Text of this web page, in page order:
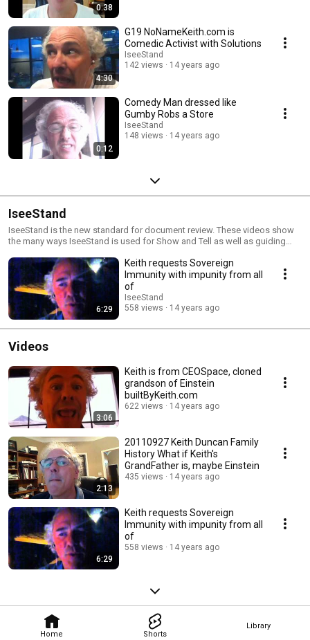
Home Shorts
Library
0:38
4:30
G19 NoNameKeith.com is
Comedic Activist with Solutions
IseeStand
142 views
14 years ago
0:12
Comedy Man dressed like
Gumby Robs a Store
IseeStand
148 views
14 years ago
IseeStand
IseeStand is the new standard for document review. These videos show
the many ways IseeStand is used for Show and Tell as well as guiding
6:29
Keith requests Sovereign
Immunity with impunity from all
of
IseeStand
558 views
14 years ago
Videos
3:06
Keith is from CEOSpace, cloned
grandson of Einstein
builtByKeith.com
622 views 14 years ago
2:13
20110927 Keith Duncan Family
History What if Keith's
GrandFather is, maybe Einstein
435 views 14 years ago
6:29
Keith requests Sovereign
Immunity with impunity from all
of
558 views 14 years ago